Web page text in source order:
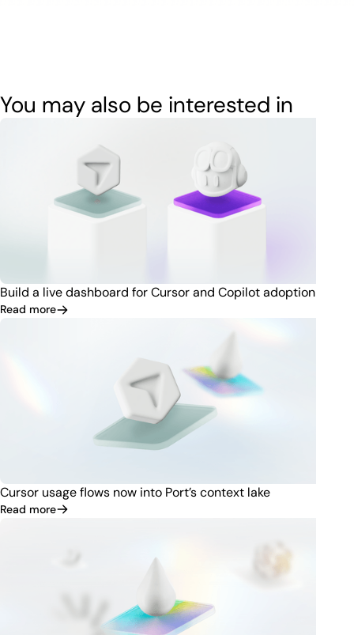
You may also be interested in
Build a live dashboard for Cursor and Copilot adoption
Read more
Cursor usage flows now into Port’s context lake
Read more